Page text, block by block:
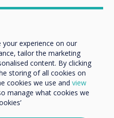
and any dispute
of the website is
England, Northern
Wales.
displayed on this
purposes only. While
experience on our
tailor the marketing
content. By clicking
storing of all cookies on
cookies we use and view
manage what cookies we
about our products and
post.